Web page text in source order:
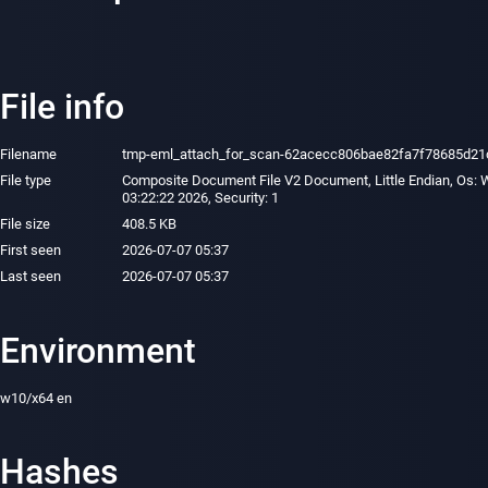
File info
Filename
tmp-eml_attach_for_scan-
File type
Composite Document File V2 Document, Little Endian, Os:
03:22:22 2026, Security: 1
File size
408.5 KB
First seen
2026-07-07 05:37
Last seen
2026-07-07 05:37
Environment
w10/x64 en
Hashes